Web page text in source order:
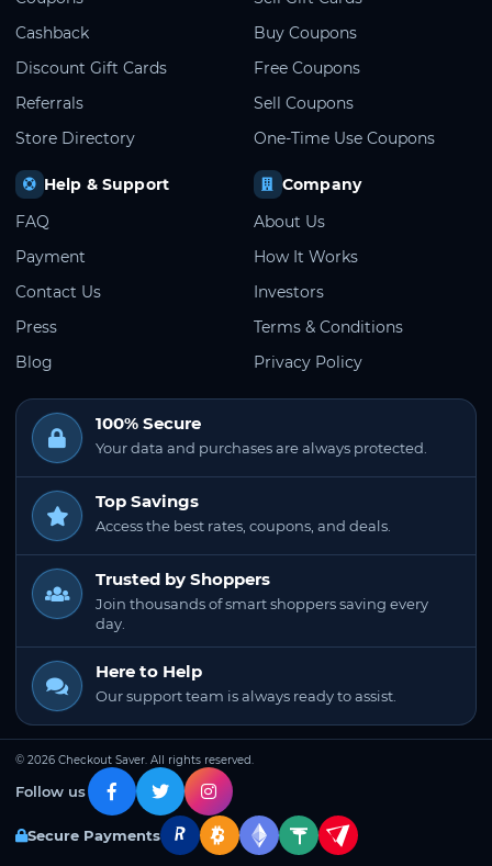
Cashback
Discount Gift Cards
Referrals
Store Directory
Buy Coupons
Free Coupons
Sell Coupons
One-Time Use Coupons
Help & Support
FAQ
Payment
Contact Us
Press
Blog
Company
About Us
How It Works
Investors
Terms & Conditions
Privacy Policy
100% Secure
Your data and purchases are always protected.
Top Savings
Access the best rates, coupons, and deals.
Trusted by Shoppers
Join thousands of smart shoppers saving every
day.
Here to Help
Our support team is always ready to assist.
© 2026 Checkout Saver. All rights reserved.
Follow us
Secure Payments